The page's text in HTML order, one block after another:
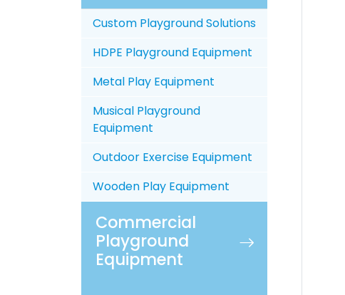
Custom Playground Solutions
HDPE Playground Equipment
Metal Play Equipment
Musical Playground
Equipment
Outdoor Exercise Equipment
Wooden Play Equipment
Commercial
Playground
Equipment